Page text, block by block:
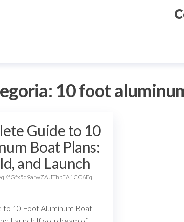
10 foot
Guide to 10
Boat Plans:
and Launch
to 10 Foot Aluminum Boat